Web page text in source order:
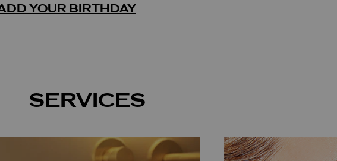
YOUR BIRTHDAY
SERVICES